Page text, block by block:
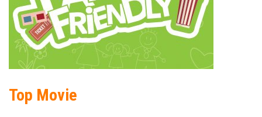
Top Movie